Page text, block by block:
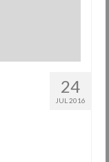
24
JUL 2016